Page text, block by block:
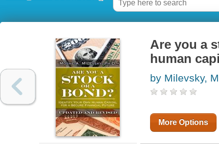
Are you a
human
by Milevsky,
More Options